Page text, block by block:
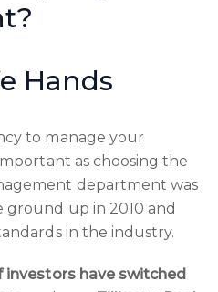
Hands
to manage your
as choosing the
department was
up in 2010 and
in the industry.
investors have switched